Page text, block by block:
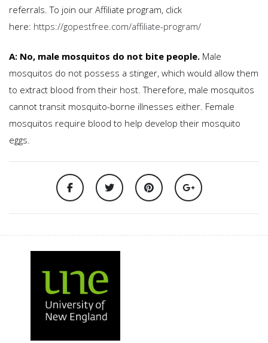
referrals. To join our Affiliate program, click
here: https://gopestfree.com/affiliate-program/
A: No, male mosquitos do not bite people. Male
mosquitos do not possess a stinger, which would allow them
to extract blood from their host. Therefore, male mosquitos
cannot transit mosquito-borne illnesses either. Female
mosquitos require blood to help develop their mosquito
eggs.